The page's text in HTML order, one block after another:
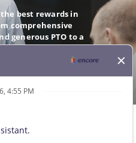
best rewards in
comprehensive
generous PTO to a
401(k).